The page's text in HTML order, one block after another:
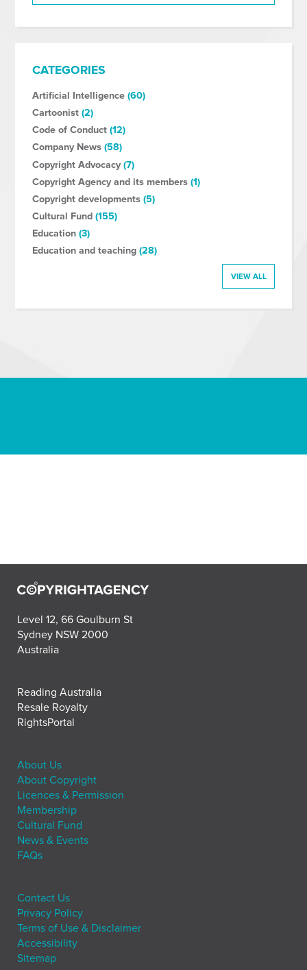
CATEGORIES
Artificial Intelligence(60)
Cartoonist(2)
Code of Conduct(12)
Company News(58)
Copyright Advocacy(7)
Copyright Agency and its members(1)
Copyright developments(5)
Cultural Fund(155)
Education(3)
Education and teaching(28)
VIEW ALL
Level 12, 66 Goulburn St
Sydney NSW 2000
Australia
Reading Australia
Resale Royalty
RightsPortal
About Us
About Copyright
Licences & Permission
Membership
Cultural Fund
News & Events
FAQs
Contact Us
Privacy Policy
Terms of Use & Disclaimer
Accessibility
Sitemap